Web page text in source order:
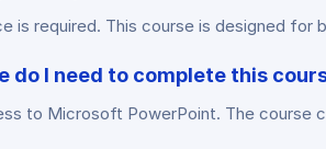
is required. This course is designed
do I need to complete this
to Microsoft PowerPoint. The course